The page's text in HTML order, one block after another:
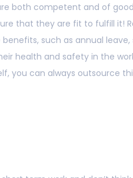
both competent and of
that they are fit to fulfill it!
such as annual
health and safety in the
you can always outsource